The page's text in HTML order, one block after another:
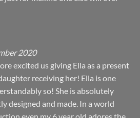
2020
excited us giving Ella as a present
receiving her! Ella is one
so! She is absolutely
designed and made. In a world